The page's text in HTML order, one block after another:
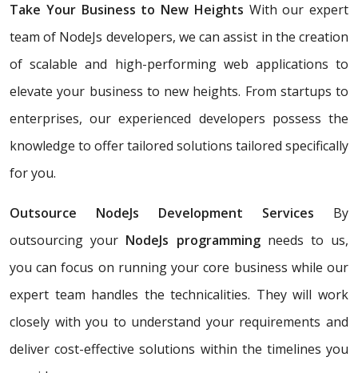
Take Your Business to New Heights With our expert
team of NodeJs developers, we can assist in the creation
of scalable and high-performing web applications to
elevate your business to new heights. From startups to
enterprises, our experienced developers possess the
knowledge to offer tailored solutions tailored specifically
for you.
Outsource NodeJs Development Services By
outsourcing your NodeJs programmingneeds to us,
you can focus on running your core business while our
expert team handles the technicalities. They will work
closely with you to understand your requirements and
deliver cost-effective solutions within the timelines you